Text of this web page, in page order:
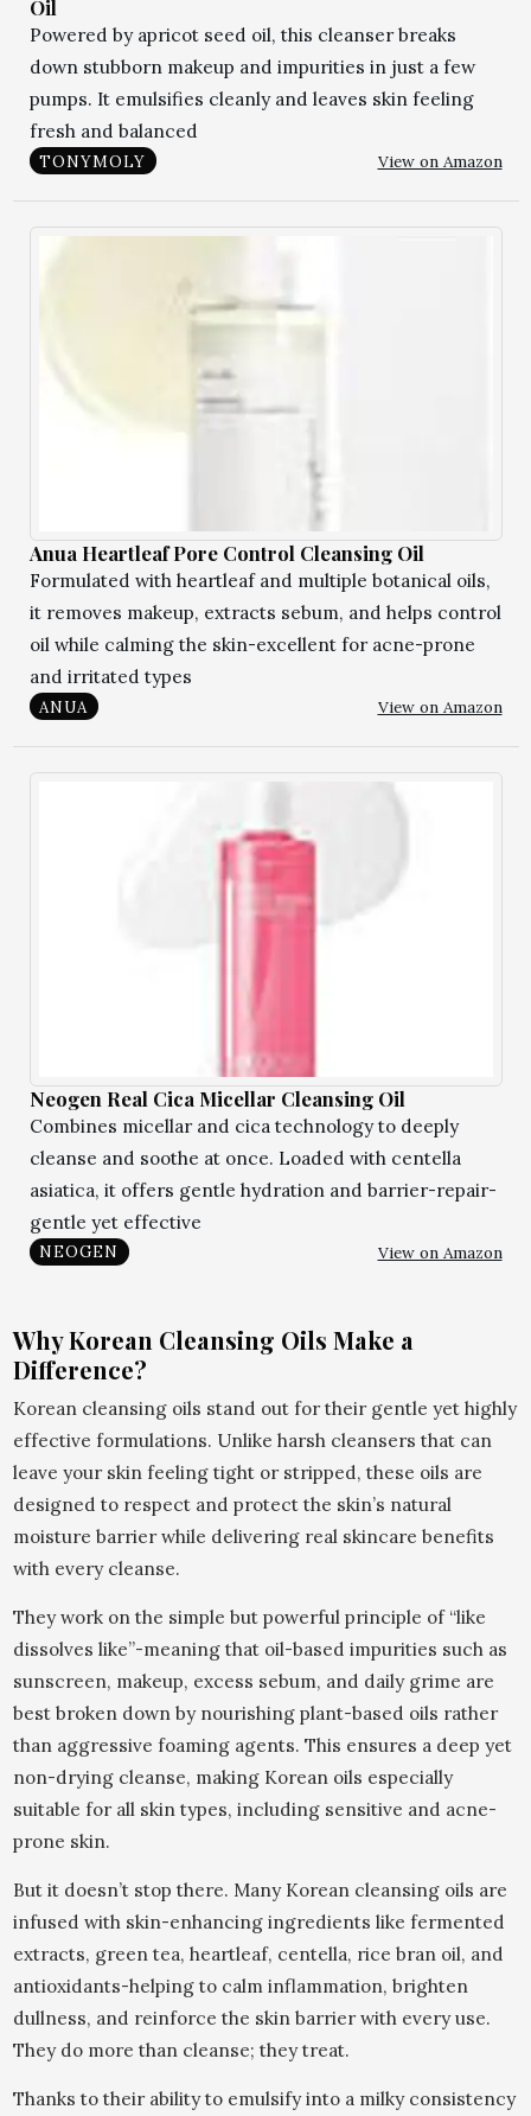
Oil
Powered by apricot seed oil, this cleanser breaks
down stubborn makeup and impurities in just a few
pumps. It emulsifies cleanly and leaves skin feeling
fresh and balanced
TONYMOLY View on Amazon
Anua Heartleaf Pore Control Cleansing Oil
Formulated with heartleaf and multiple botanical oils,
it removes makeup, extracts sebum, and helps control
oil while calming the skin-excellent for acne-prone
and irritated types
ANUA View on Amazon
Neogen Real Cica Micellar Cleansing Oil
Combines micellar and cica technology to deeply
cleanse and soothe at once. Loaded with centella
asiatica, it offers gentle hydration and barrier-repair-
gentle yet effective
NEOGEN View on Amazon
Why Korean Cleansing Oils Make a
Difference?
Korean cleansing oils stand out for their gentle yet highly
effective formulations. Unlike harsh cleansers that can
leave your skin feeling tight or stripped, these oils are
designed to respect and protect the skin’s natural
moisture barrier while delivering real skincare benefits
with every cleanse.
They work on the simple but powerful principle of “like
dissolves like”-meaning that oil-based impurities such as
sunscreen, makeup, excess sebum, and daily grime are
best broken down by nourishing plant-based oils rather
than aggressive foaming agents. This ensures a deep yet
non-drying cleanse, making Korean oils especially
suitable for all skin types, including sensitive and acne-
prone skin.
But it doesn’t stop there. Many Korean cleansing oils are
infused with skin-enhancing ingredients like fermented
extracts, green tea, heartleaf, centella, rice bran oil, and
antioxidants-helping to calm inflammation, brighten
dullness, and reinforce the skin barrier with every use.
They do more than cleanse; they treat.
Thanks to their ability to emulsify into a milky consistency